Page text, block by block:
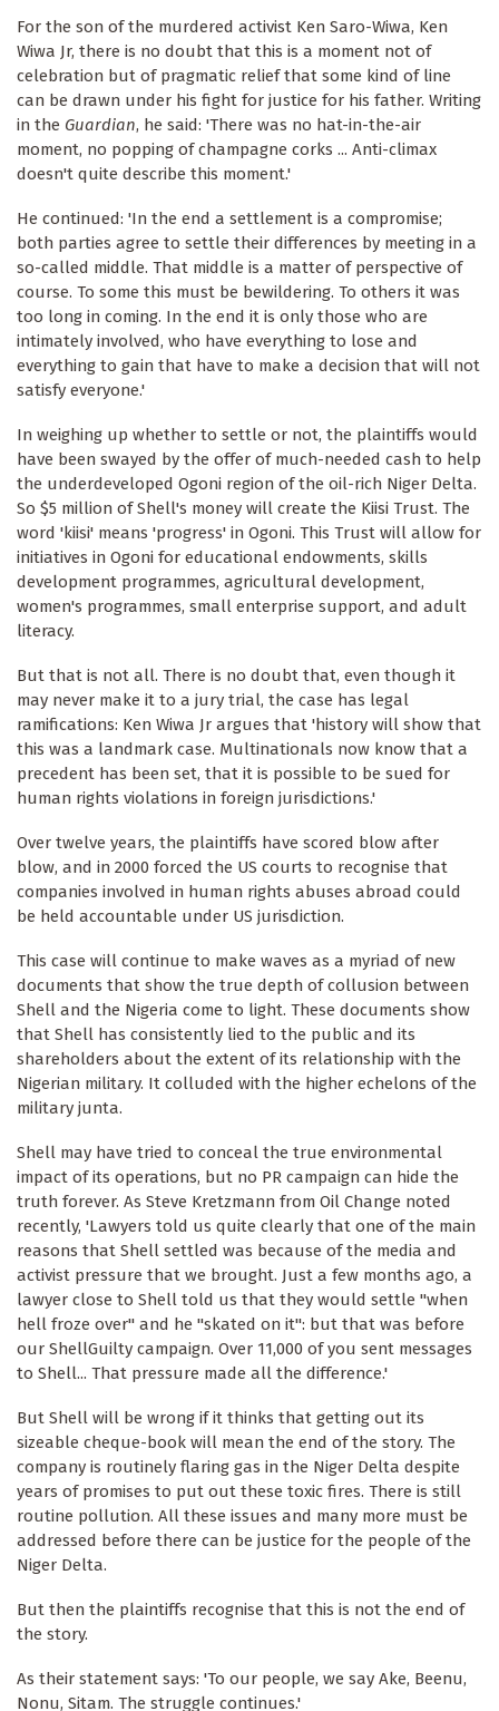
For the son of the murdered activist Ken Saro-Wiwa, Ken
Wiwa Jr, there is no doubt that this is a moment not of
celebration but of pragmatic relief that some kind of line
can be drawn under his fight for justice for his father. Writing
in the Guardian, he said: 'There was no hat-in-the-air
moment, no popping of champagne corks ... Anti-climax
doesn't quite describe this moment.'
He continued: 'In the end a settlement is a compromise;
both parties agree to settle their differences by meeting in a
so-called middle. That middle is a matter of perspective of
course. To some this must be bewildering. To others it was
too long in coming. In the end it is only those who are
intimately involved, who have everything to lose and
everything to gain that have to make a decision that will not
satisfy everyone.'
In weighing up whether to settle or not, the plaintiffs would
have been swayed by the offer of much-needed cash to help
the underdeveloped Ogoni region of the oil-rich Niger Delta.
So $5 million of Shell's money will create the Kiisi Trust. The
word 'kiisi' means 'progress' in Ogoni. This Trust will allow for
initiatives in Ogoni for educational endowments, skills
development programmes, agricultural development,
women's programmes, small enterprise support, and adult
literacy.
But that is not all. There is no doubt that, even though it
may never make it to a jury trial, the case has legal
ramifications: Ken Wiwa Jr argues that 'history will show that
this was a landmark case. Multinationals now know that a
precedent has been set, that it is possible to be sued for
human rights violations in foreign jurisdictions.'
Over twelve years, the plaintiffs have scored blow after
blow, and in 2000 forced the US courts to recognise that
companies involved in human rights abuses abroad could
be held accountable under US jurisdiction.
This case will continue to make waves as a myriad of new
documents that show the true depth of collusion between
Shell and the Nigeria come to light. These documents show
that Shell has consistently lied to the public and its
shareholders about the extent of its relationship with the
Nigerian military. It colluded with the higher echelons of the
military junta.
Shell may have tried to conceal the true environmental
impact of its operations, but no PR campaign can hide the
truth forever. As Steve Kretzmann from Oil Change noted
recently, 'Lawyers told us quite clearly that one of the main
reasons that Shell settled was because of the media and
activist pressure that we brought. Just a few months ago, a
lawyer close to Shell told us that they would settle "when
hell froze over" and he "skated on it": but that was before
our ShellGuilty campaign. Over 11,000 of you sent messages
to Shell... That pressure made all the difference.'
But Shell will be wrong if it thinks that getting out its
sizeable cheque-book will mean the end of the story. The
company is routinely flaring gas in the Niger Delta despite
years of promises to put out these toxic fires. There is still
routine pollution. All these issues and many more must be
addressed before there can be justice for the people of the
Niger Delta.
But then the plaintiffs recognise that this is not the end of
the story.
As their statement says: 'To our people, we say Ake, Beenu,
Nonu, Sitam. The struggle continues.'